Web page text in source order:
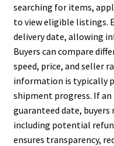
searching for items,
to view eligible listings.
delivery date, allowing
Buyers can compare
speed, price, and seller
information is typically
shipment progress. If
guaranteed date, buyers
including potential
ensures transparency,